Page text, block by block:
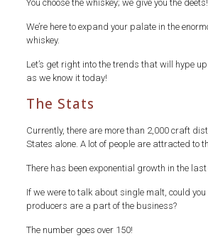
You choose the whiskey; we give you the deets!
We’re here to expand your palate in the
whiskey.
Let’s get right into the trends that will hype
as we know it today!
The Stats
Currently, there are more than 2,000 craft
States alone. A lot of people are attracted to
There has been exponential growth in the
If we were to talk about single malt, could
producers are a part of the business?
The number goes over 150!